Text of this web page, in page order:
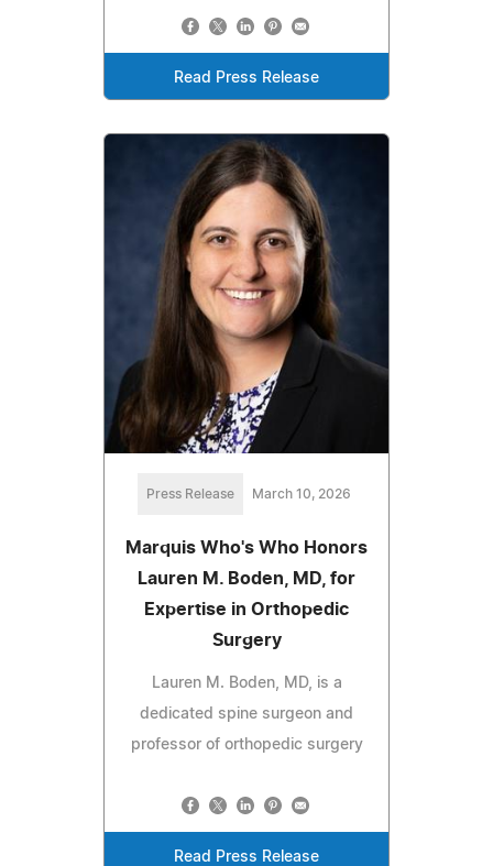
Read Press Release
Press Release March 10, 2026
Marquis Who's Who Honors
Lauren M. Boden, MD, for
Expertise in Orthopedic
Surgery
Lauren M. Boden, MD, is a
dedicated spine surgeon and
professor of orthopedic surgery
Read Press Release